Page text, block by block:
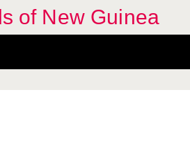
of New Guinea